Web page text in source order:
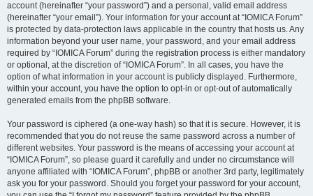
account (hereinafter “your password”) and a personal, valid email address
(hereinafter “your email”). Your information for your account at “IOMICA Forum”
is protected by data-protection laws applicable in the country that hosts us. Any
information beyond your user name, your password, and your email address
required by “IOMICA Forum” during the registration process is either mandatory
or optional, at the discretion of “IOMICA Forum”. In all cases, you have the
option of what information in your account is publicly displayed. Furthermore,
within your account, you have the option to opt-in or opt-out of automatically
generated emails from the phpBB software.
Your password is ciphered (a one-way hash) so that it is secure. However, it is
recommended that you do not reuse the same password across a number of
different websites. Your password is the means of accessing your account at
“IOMICA Forum”, so please guard it carefully and under no circumstance will
anyone affiliated with “IOMICA Forum”, phpBB or another 3rd party, legitimately
ask you for your password. Should you forget your password for your account,